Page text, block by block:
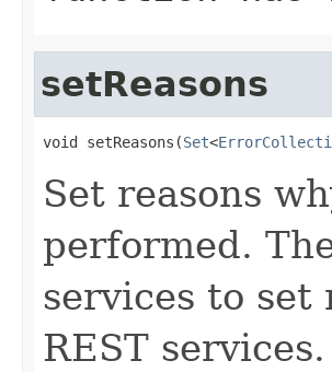
setReasons
void setReasons(Set<
Set reasons
performed.
services to
REST services.